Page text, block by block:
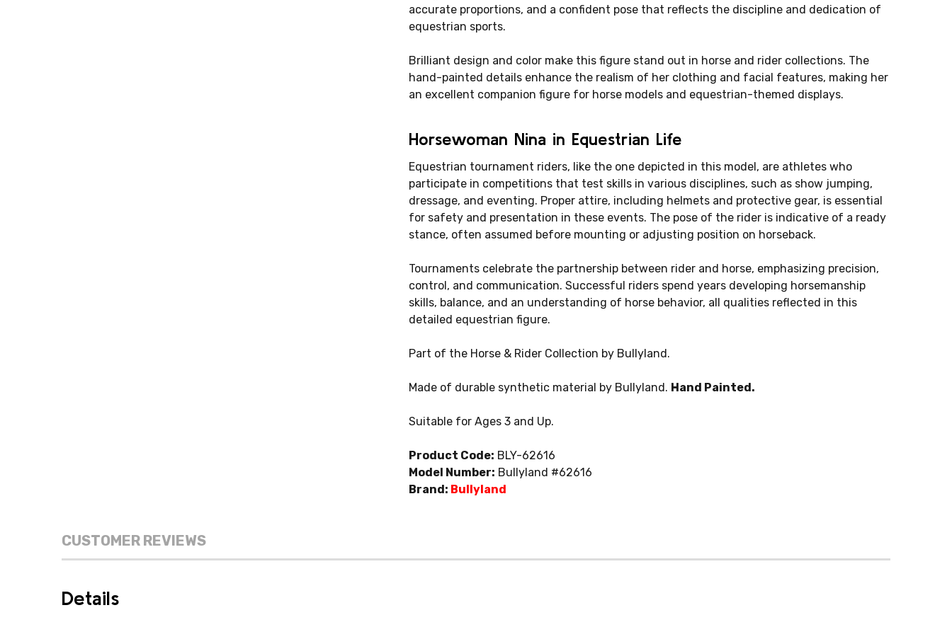
accurate proportions, and a confident pose that reflects the discipline and dedication of
equestrian sports.
Brilliant design and color make this figure stand out in horse and rider collections. The
hand-painted details enhance the realism of her clothing and facial features, making her
an excellent companion figure for horse models and equestrian-themed displays.
Horsewoman Nina in Equestrian Life
Equestrian tournament riders, like the one depicted in this model, are athletes who
participate in competitions that test skills in various disciplines, such as show jumping,
dressage, and eventing. Proper attire, including helmets and protective gear, is essential
for safety and presentation in these events. The pose of the rider is indicative of a ready
stance, often assumed before mounting or adjusting position on horseback.
Tournaments celebrate the partnership between rider and horse, emphasizing precision,
control, and communication. Successful riders spend years developing horsemanship
skills, balance, and an understanding of horse behavior, all qualities reflected in this
detailed equestrian figure.
Part of the Horse & Rider Collection by Bullyland.
Made of durable synthetic material by Bullyland. Hand Painted.
Suitable for Ages 3 and Up.
Product Code: BLY-62616
Model Number: Bullyland #62616
Brand: Bullyland
CUSTOMER REVIEWS
Details